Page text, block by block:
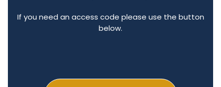
If you need an access code please use the button
below.